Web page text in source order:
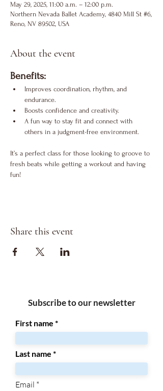
May 29, 2025, 11:00 a.m. – 12:00 p.m.
Northern Nevada Ballet Academy, 4840 Mill St #6,
Reno, NV 89502, USA
About the event
Benefits:
Improves coordination, rhythm, and
endurance.
Boosts confidence and creativity.
A fun way to stay fit and connect with
others in a judgment-free environment.
It’s a perfect class for those looking to groove to
fresh beats while getting a workout and having
fun!
Share this event
Subscribe to our newsletter
First name
Last name
Email